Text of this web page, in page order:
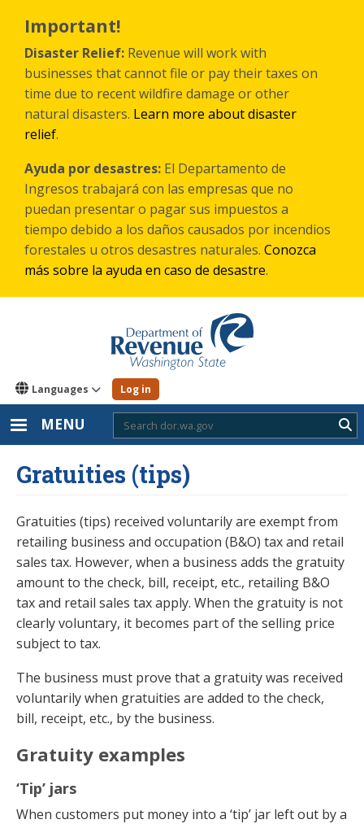
main
content
Important!
Disaster Relief: Revenue will work with
businesses that cannot file or pay their taxes on
time due to recent wildfire damage or other
natural disasters. Learn more about disaster
relief.
Ayuda por desastres: El Departamento de
Ingresos trabajará con las empresas que no
puedan presentar o pagar sus impuestos a
tiempo debido a los daños causados por incendios
forestales u otros desastres naturales. Conozca
más sobre la ayuda en caso de desastre.
Languages Log in
MENU
Gratuities (tips)
Gratuities (tips) received voluntarily are exempt from
retailing business and occupation (B&O) tax and retail
sales tax. However, when a business adds the gratuity
amount to the check, bill, receipt, etc., retailing B&O
tax and retail sales tax apply. When the gratuity is not
clearly voluntary, it becomes part of the selling price
subject to tax.
The business must prove that a gratuity was received
voluntarily when gratuities are added to the check,
bill, receipt, etc., by the business.
Gratuity examples
‘Tip’ jars
When customers put money into a ‘tip’ jar left out by a